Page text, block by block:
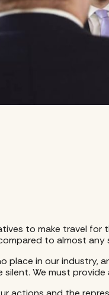
to make travel
to almost any
place in our industry,
We must